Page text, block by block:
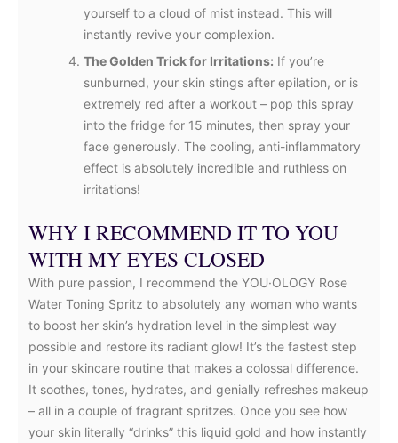
yourself to a cloud of mist instead. This will
instantly revive your complexion.
The Golden Trick for Irritations: If you’re
sunburned, your skin stings after epilation, or is
extremely red after a workout – pop this spray
into the fridge for 15 minutes, then spray your
face generously. The cooling, anti-inflammatory
effect is absolutely incredible and ruthless on
irritations!
WHY I RECOMMEND IT TO YOU
WITH MY EYES CLOSED
With pure passion, I recommend the YOU·OLOGY Rose
Water Toning Spritz to absolutely any woman who wants
to boost her skin’s hydration level in the simplest way
possible and restore its radiant glow! It’s the fastest step
in your skincare routine that makes a colossal difference.
It soothes, tones, hydrates, and genially refreshes makeup
– all in a couple of fragrant spritzes. Once you see how
your skin literally “drinks” this liquid gold and how instantly